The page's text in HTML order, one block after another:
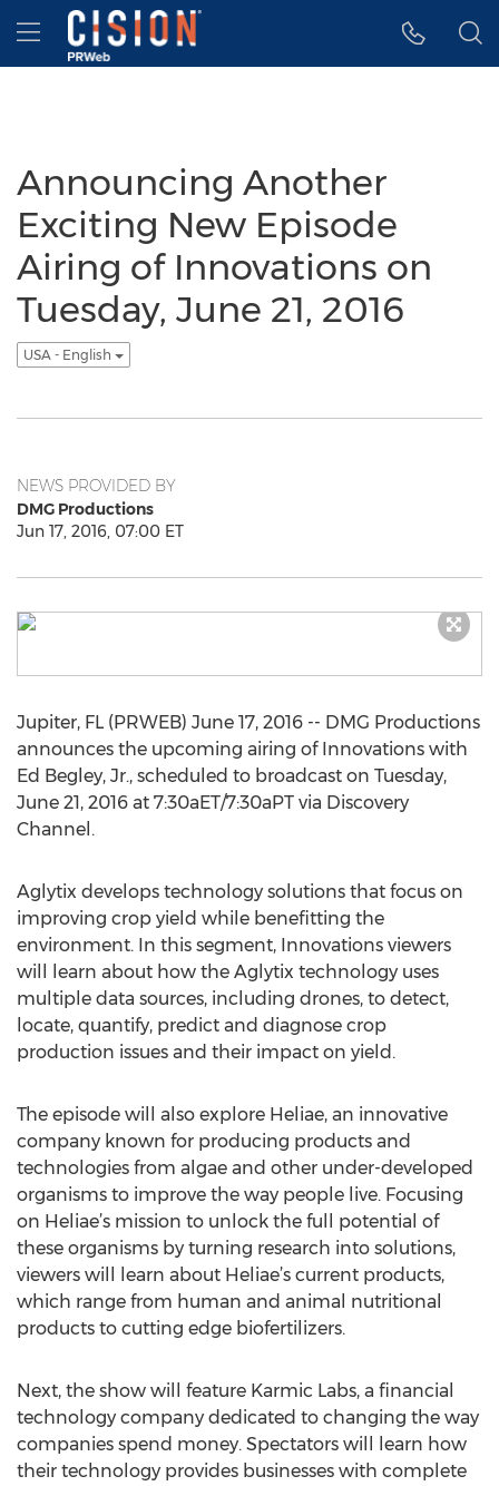
Accessibility Statement
Skip Navigation
Hamburger menu
Announcing Another
Exciting New Episode
Airing of Innovations on
Tuesday, June 21, 2016
USA - English
NEWS PROVIDED BY
DMG Productions
Jun 17, 2016, 07:00 ET
Jupiter, FL (PRWEB) June 17, 2016 -- DMG Productions
announces the upcoming airing of Innovations with
Ed Begley, Jr., scheduled to broadcast on Tuesday,
June 21, 2016 at 7:30aET/7:30aPT via Discovery
Channel.
Aglytix develops technology solutions that focus on
improving crop yield while benefitting the
environment. In this segment, Innovations viewers
will learn about how the Aglytix technology uses
multiple data sources, including drones, to detect,
locate, quantify, predict and diagnose crop
production issues and their impact on yield.
The episode will also explore Heliae, an innovative
company known for producing products and
technologies from algae and other under-developed
organisms to improve the way people live. Focusing
on Heliae’s mission to unlock the full potential of
these organisms by turning research into solutions,
viewers will learn about Heliae’s current products,
which range from human and animal nutritional
products to cutting edge biofertilizers.
Next, the show will feature Karmic Labs, a financial
technology company dedicated to changing the way
companies spend money. Spectators will learn how
their technology provides businesses with complete